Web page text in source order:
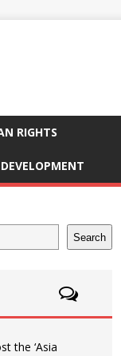
RIGHTS
Search
the ‘Asia